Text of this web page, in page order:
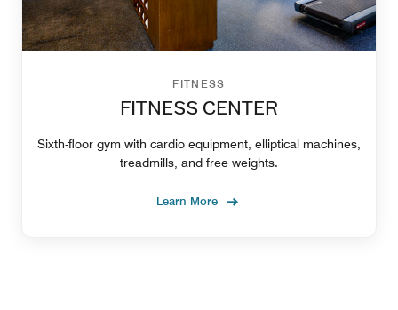
FITNESS
FITNESS CENTER
Sixth-floor gym with cardio equipment, elliptical machines,
treadmills, and free weights.
Learn More